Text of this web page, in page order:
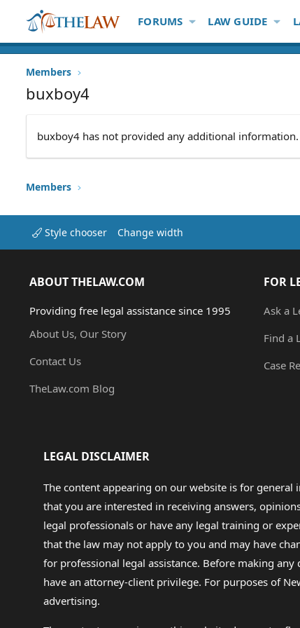
FORUMS LAW GUIDE
Members
buxboy4
buxboy4 has not provided any additional information.
Members
Style chooser Change width
ABOUT THELAW.COM
Providing free legal assistance since 1995
About Us, Our Story
Contact Us
TheLaw.com Blog
FOR
Ask a
Find a
Case
LEGAL DISCLAIMER
The content appearing on our website is for
that you are interested in receiving answers,
legal professionals or have any legal training or
that the law may not apply to you and may have
for professional legal assistance. Before making
have an attorney-client privilege. For purposes of
advertising.